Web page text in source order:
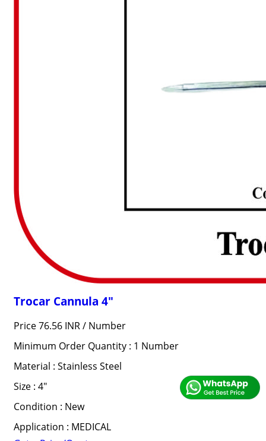
Trocar Cannula 4"
Price 76.56 INR / Number
Minimum Order Quantity : 1 Number
Material : Stainless Steel
Size : 4"
Condition : New
Application : MEDICAL